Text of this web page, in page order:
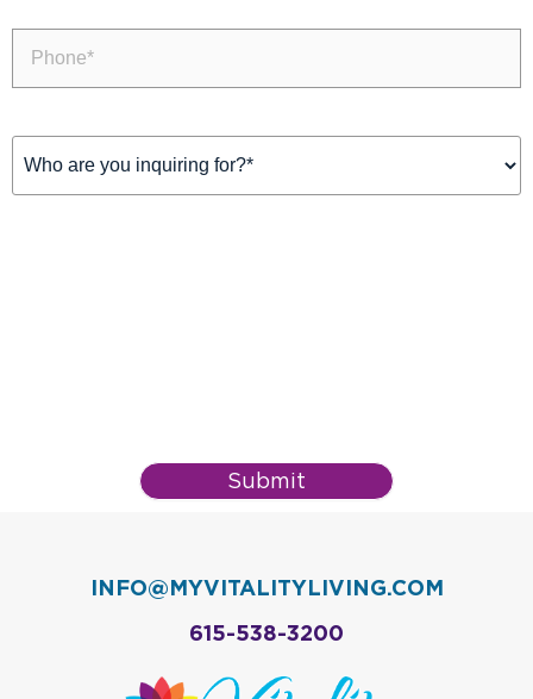
For(Required)
Submit
INFO@MYVITALITYLIVING.COM
615-538-3200